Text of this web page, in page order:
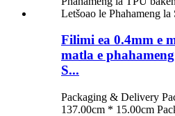
Filimi ea 0.4mm e
matla e
S...
Packaging & Delivery
137.00cm * 15.00cm